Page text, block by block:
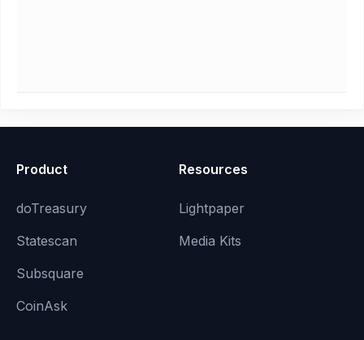
Product
doTreasury
Statescan
Subsquare
CoinAsk
Resources
Lightpaper
Media Kits